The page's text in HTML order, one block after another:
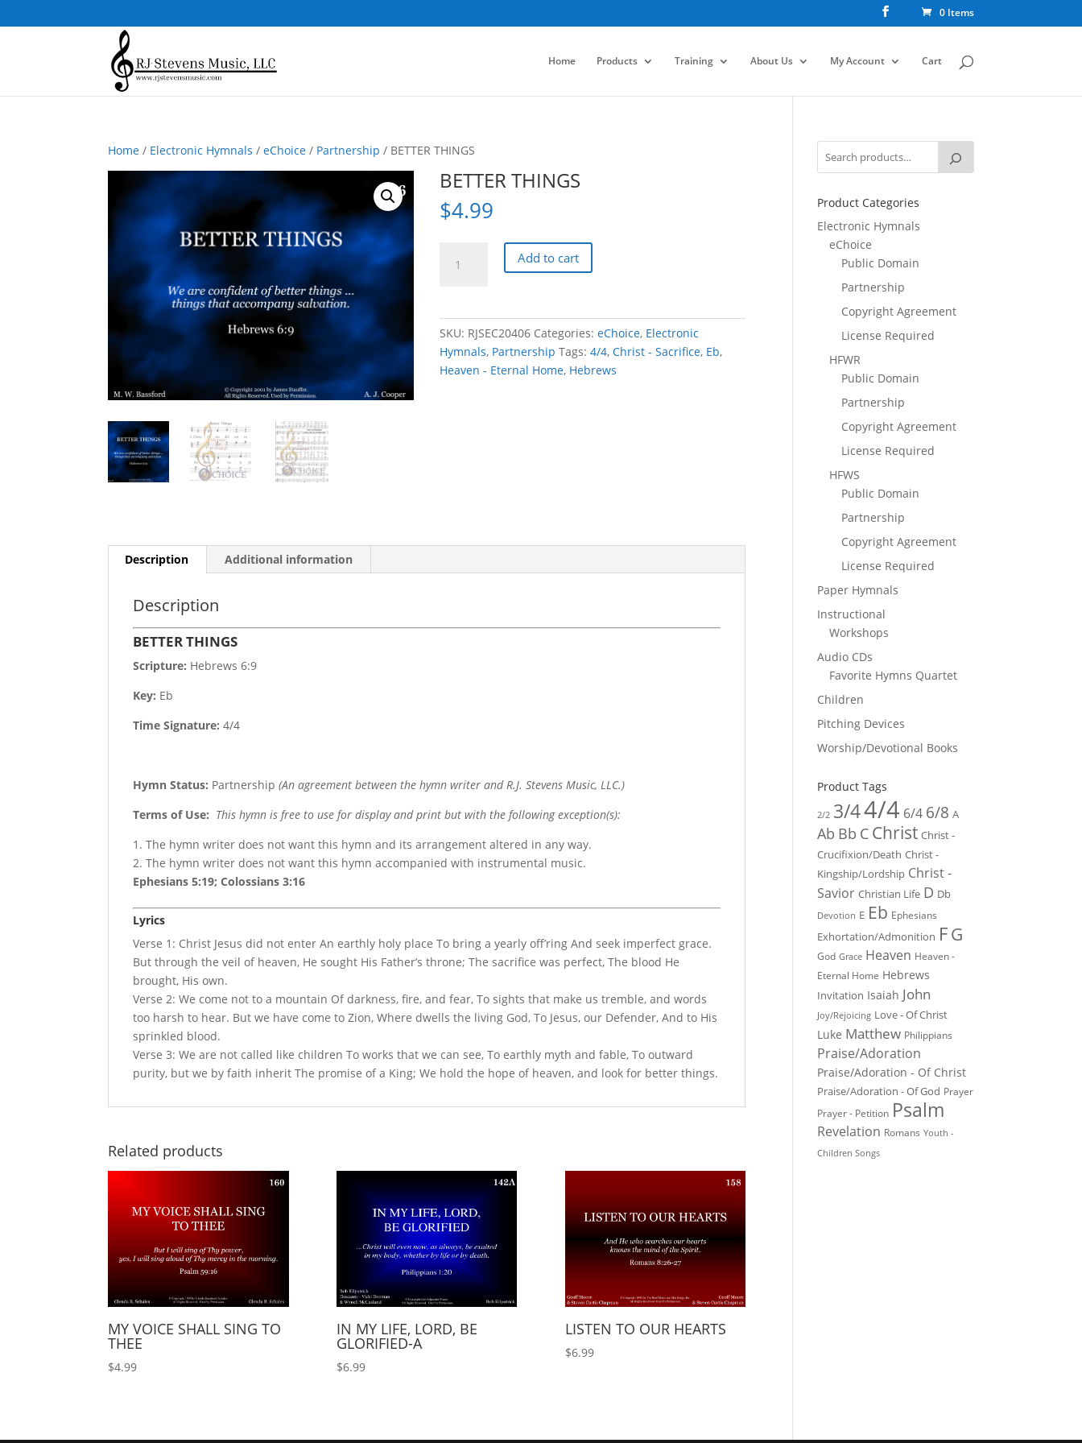
0 Items
Home Products Training About Us My Account Cart
Home / Electronic Hymnals /eChoice / Partnership / BETTER THINGS
BETTER THINGS
$4.99
THINGS
Add to cart
SKU: RJSEC20406 Categories:eChoice, Electronic
Hymnals, Partnership Tags:4/4,Christ - Sacrifice, Eb,
Heaven - Eternal Home, Hebrews
Description Additional information
Description
BETTER THINGS
Scripture: Hebrews 6:9
Key: Eb
Time Signature:4/4
Hymn Status: Partnership(An agreement between the hymn writer and R.J. Stevens Music, LLC.)
Terms of Use: This hymn is free to use for display and print but with the following exception(s):
1. The hymn writer does not want this hymn and its arrangement altered in any way.
2. The hymn writer does not want this hymn accompanied with instrumental music.
Ephesians 5:19; Colossians 3:16
Lyrics
Verse 1: Christ Jesus did not enter An earthly holy place To bring a yearly off’ring And seek imperfect grace.
But through the veil of heaven, He sought His Father’s throne; The sacrifice was perfect, The blood He
brought, His own.
Verse 2: We come not to a mountain Of darkness, fire, and fear, To sights that make us tremble, and words
too harsh to hear. But we have come to Zion, Where dwells the living God, To Jesus, our Defender, And to His
sprinkled blood.
Verse 3: We are not called like children To works that we can see, To earthly myth and fable, To outward
purity, but we by faith inherit The promise of a King; We hold the hope of heaven, and look for better things.
Related products
MY VOICE SHALL SING TO
THEE
$4.99
IN MY LIFE, LORD, BE
GLORIFIED-A
$6.99
LISTEN TO OUR HEARTS
$6.99
Product Categories
Electronic Hymnals
eChoice
Public Domain
Partnership
Copyright Agreement
License Required
HFWR
Public Domain
Partnership
Copyright Agreement
License Required
HFWS
Public Domain
Partnership
Copyright Agreement
License Required
Paper Hymnals
Instructional
Workshops
Audio CDs
Favorite Hymns Quartet
Children
Pitching Devices
Worship/Devotional Books
Product Tags
2/2 3/44/4 6/4 6/8 A
Ab Bb C Christ Christ -
Crucifixion/Death Christ -
Kingship/Lordship Christ -
Savior Christian Life D Db
Devotion E Eb Ephesians
Exhortation/Admonition FG
God Grace Heaven Heaven -
Eternal Home Hebrews
Invitation Isaiah John
Joy/Rejoicing Love - Of Christ
Luke Matthew Philippians
Praise/Adoration
Praise/Adoration - Of Christ
Praise/Adoration - Of God Prayer
Prayer - Petition Psalm
Revelation Romans Youth -
Children Songs